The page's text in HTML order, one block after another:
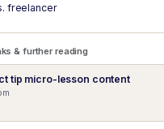
freelancer
& further reading
tip micro-lesson content